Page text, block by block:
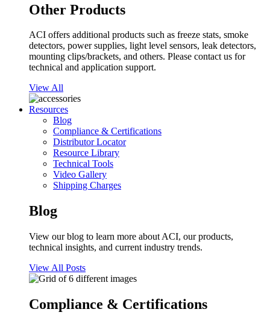
Other Products
ACI offers additional products such as freeze stats, smoke
detectors, power supplies, light level sensors, leak detectors,
mounting clips/brackets, and others. Please contact us for
technical and application support.
View All
Resources
Blog
Compliance & Certifications
Distributor Locator
Resource Library
Technical Tools
Video Gallery
Shipping Charges
Blog
View our blog to learn more about ACI, our products,
technical insights, and current industry trends.
View All Posts
Compliance & Certifications